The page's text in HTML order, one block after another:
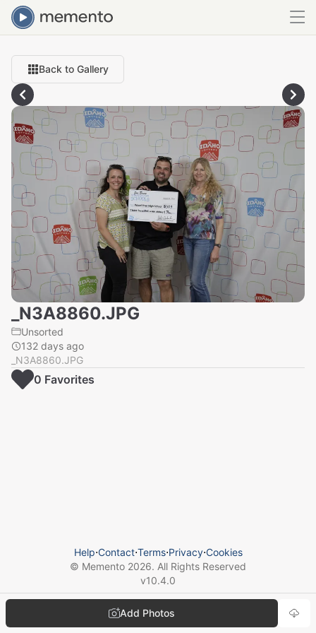
Back to Gallery
_N3A8860.JPG
Unsorted
132 days ago
_N3A8860.JPG
Add Photos
0 Favorites
Help⋅Contact⋅Terms⋅Privacy⋅Cookies
© Memento 2026. All Rights Reserved
v10.4.0